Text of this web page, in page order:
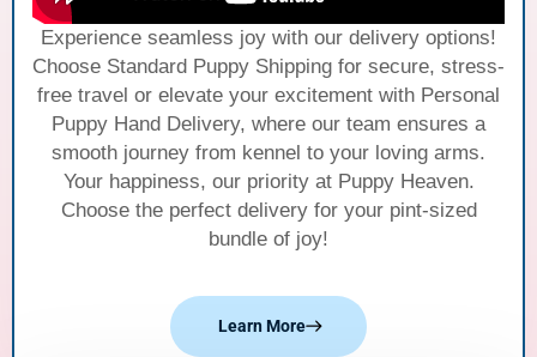
Experience seamless joy with our delivery options!
Choose Standard Puppy Shipping for secure, stress-
free travel or elevate your excitement with Personal
Puppy Hand Delivery, where our team ensures a
smooth journey from kennel to your loving arms.
Your happiness, our priority at Puppy Heaven.
Choose the perfect delivery for your pint-sized
bundle of joy!
Learn More